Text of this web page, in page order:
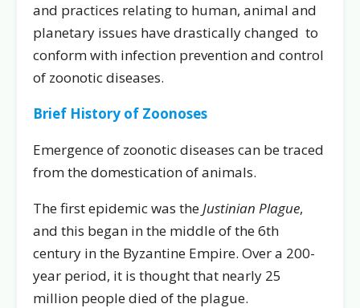
and practices relating to human, animal and
planetary issues have drastically changed to
conform with infection prevention and control
of zoonotic diseases.
Brief History of Zoonoses
Emergence of zoonotic diseases can be traced
from the domestication of animals.
The first epidemic was theJustinian Plague,
and this began in the middle of the 6th
century in the Byzantine Empire. Over a 200-
year period, it is thought that nearly 25
million people died of the plague.